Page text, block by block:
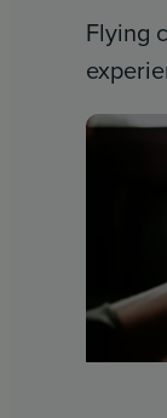
Flying